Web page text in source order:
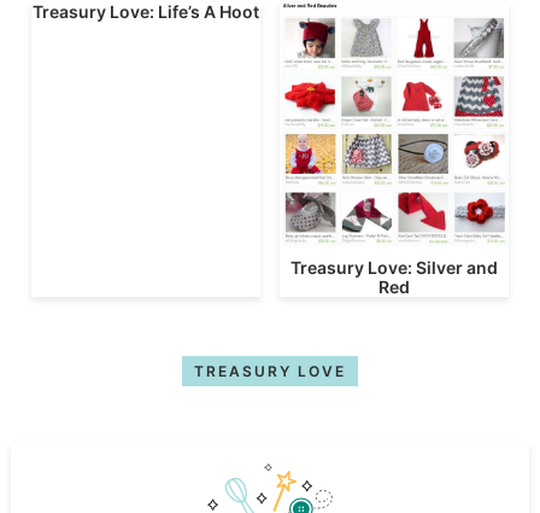
Treasury Love: Life’s A Hoot
Treasury Love: Silver and
Red
TREASURY LOVE